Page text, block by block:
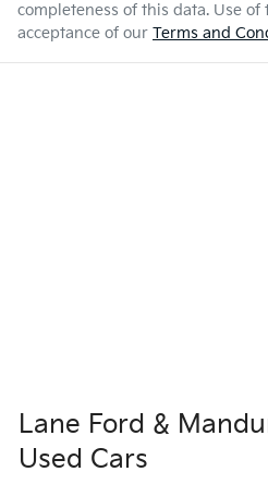
completeness of this data. Use
acceptance of our Terms and
Lane Ford &
Used Cars